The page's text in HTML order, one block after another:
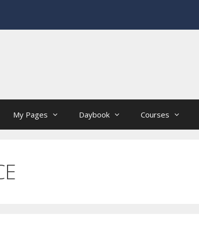
My Pages Daybook Courses